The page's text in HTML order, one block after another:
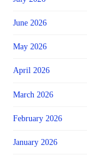
June 2026
May 2026
April 2026
March 2026
February 2026
January 2026